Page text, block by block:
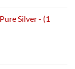
Silver - (1